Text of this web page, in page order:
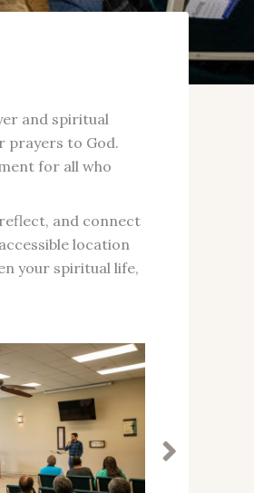
and spiritual
prayers to God.
for all who
and connect
location
your spiritual life,